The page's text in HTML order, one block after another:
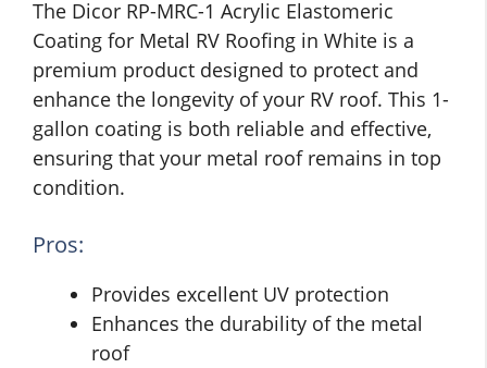
The Dicor RP-MRC-1 Acrylic Elastomeric
Coating for Metal RV Roofing in White is a
premium product designed to protect and
enhance the longevity of your RV roof. This 1-
gallon coating is both reliable and effective,
ensuring that your metal roof remains in top
condition.
Pros:
Provides excellent UV protection
Enhances the durability of the metal
roof